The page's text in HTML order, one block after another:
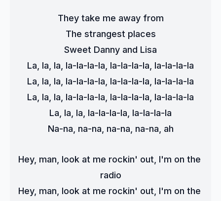
They take me away from
The strangest places
Sweet Danny and Lisa
La, la, la, la-la-la-la, la-la-la-la, la-la-la-la
La, la, la, la-la-la-la, la-la-la-la, la-la-la-la
La, la, la, la-la-la-la, la-la-la-la, la-la-la-la
La, la, la, la-la-la-la, la-la-la-la
Na-na, na-na, na-na, na-na, ah
Hey, man, look at me rockin' out, I'm on the
radio
Hey, man, look at me rockin' out, I'm on the